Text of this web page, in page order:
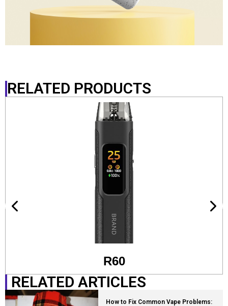
RELATED PRODUCTS
R60
RELATED ARTICLES
How to Fix Common Vape Problems: